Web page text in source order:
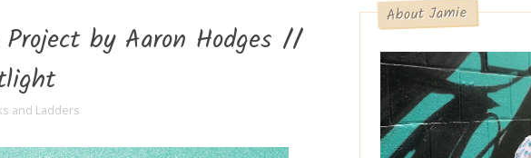
by Aaron Hodges //
and Ladders
About Jamie